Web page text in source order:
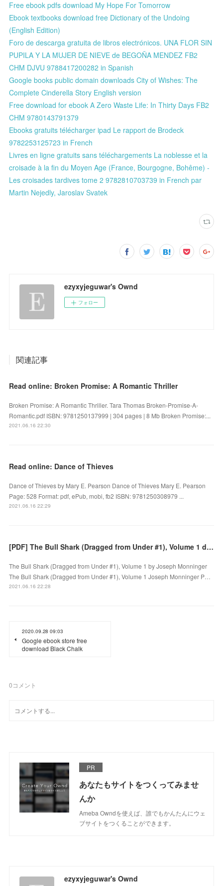
Free ebook pdfs download My Hope For Tomorrow
Ebook textbooks download free Dictionary of the Undoing
(English Edition)
Foro de descarga gratuita de libros electrónicos. UNA FLOR SIN
PUPILA Y LA MUJER DE NIEVE de BEGOÑA MENDEZ FB2
CHM DJVU 9788417200282 in Spanish
Google books public domain downloads City of Wishes: The
Complete Cinderella Story English version
Free download for ebook A Zero Waste Life: In Thirty Days FB2
CHM 9780143791379
Ebooks gratuits télécharger ipad Le rapport de Brodeck
9782253125723 in French
Livres en ligne gratuits sans téléchargements La noblesse et la
croisade à la fin du Moyen Age (France, Bourgogne, Bohême) -
Les croisades tardives tome 2 9782810703739 in French par
Martin Nejedly, Jaroslav Svatek
ezyxyjeguwar's Ownd
フォロー
関連記事
Read online: Broken Promise: A Romantic Thriller
Broken Promise: A Romantic Thriller. Tara Thomas Broken-Promise-A-
Romantic.pdf ISBN: 9781250137999 | 304 pages | 8 Mb Broken Promise:...
2021.06.16 22:30
Read online: Dance of Thieves
Dance of Thieves by Mary E. Pearson Dance of Thieves Mary E. Pearson
Page: 528 Format: pdf, ePub, mobi, fb2 ISBN: 9781250308979 ...
2021.06.16 22:29
[PDF] The Bull Shark (Dragged from Under #1), Volume 1 download
The Bull Shark (Dragged from Under #1), Volume 1 by Joseph Monninger
The Bull Shark (Dragged from Under #1), Volume 1 Joseph Monninger P…
2021.06.16 22:28
2020.09.28 09:03
Google ebook store free
download Black Chalk
0コメント
PR
あなたもサイトをつくってみませ
んか
Ameba Owndを使えば、誰でもかんたんにウェ
ブサイトをつくることができます。
ezyxyjeguwar's Ownd